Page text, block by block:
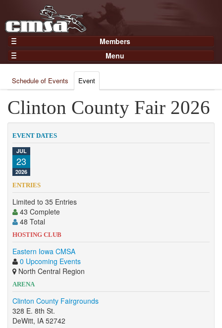
Members
Home
Gear
Members
Join Now
Login
Menu
Results
Points
Practices and Clinics
Clubs
Trainers
Competition
Contact
Schedule of Events Event
Clinton County Fair 2026
EVENT DATES
JUL
23
2026
ENTRIES
Limited to 35 Entries
43 Complete
48 Total
HOSTING CLUB
Eastern Iowa CMSA
0 Upcoming Events
North Central Region
ARENA
Clinton County Fairgrounds
328 E. 8th St.
DeWitt, IA 52742